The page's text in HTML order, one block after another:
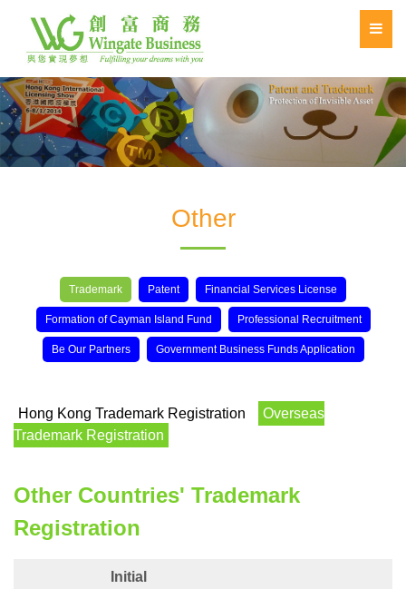
Other
Trademark Patent Financial Services License
Formation of Cayman Island Fund Professional Recruitment
Be Our Partners Government Business Funds Application
Hong Kong Trademark Registration
Overseas
Trademark Registration
Other Countries' Trademark
Registration
Initial